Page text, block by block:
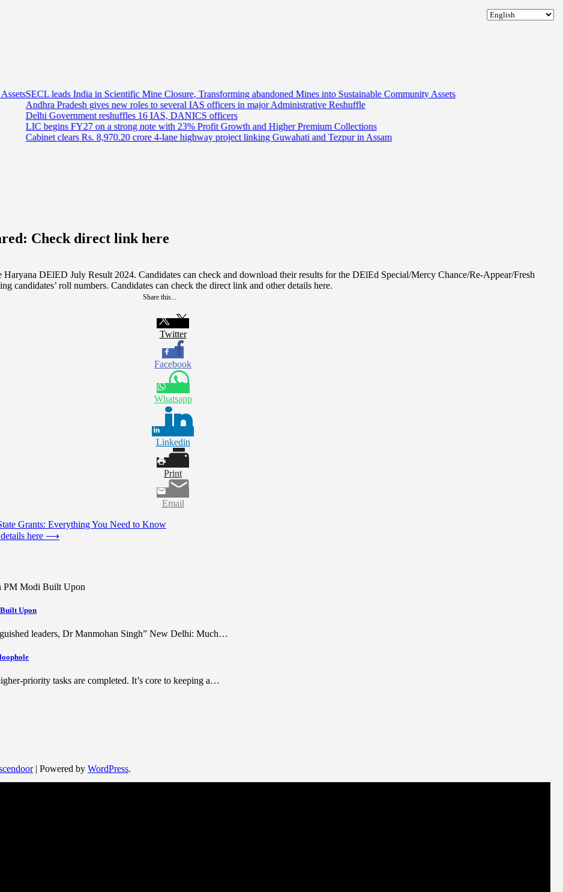
India in Scientific Mine Closure, Transforming abandoned Mines into Sustainable Community Assets
gives new roles to several IAS officers in major Administrative Reshuffle
reshuffles 16 IAS, DANICS officers
FY27 on a strong note with 23% Profit Growth and Higher Premium Collections
Rs. 8,970.20 crore 4-lane highway project linking Guwahati and Tezpur in Assam
Check direct link here
DElED July Result 2024. Candidates can check and download their results for the DElEd Special/Mercy Chance/Re-Appear/Fresh
candidates’ roll numbers. Candidates can check the direct link and other details here.
Share this...
Twitter
Facebook
Whatsapp
Linkedin
Print
Email
Grants: Everything You Need to Know
here ⟶
Upon
leaders, Dr Manmohan Singh” New Delhi: Much…
priority tasks are completed. It’s core to keeping a…
| Powered by WordPress.